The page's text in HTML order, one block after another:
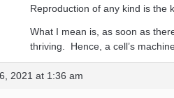
Reproduction of any kind is the
What I mean is, as soon as
thriving. Hence, a cell’s
2021 at 1:36 am